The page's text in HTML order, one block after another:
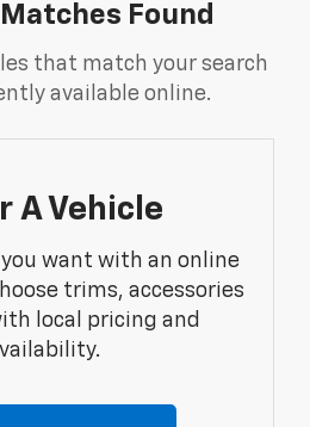
Found
that match your search
available online.
A Vehicle
want with an online
trims, accessories
local pricing and